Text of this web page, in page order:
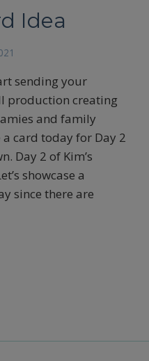
Idea
sending your
production creating
and family
card today for Day 2
Day 2 of Kim’s
showcase a
since there are